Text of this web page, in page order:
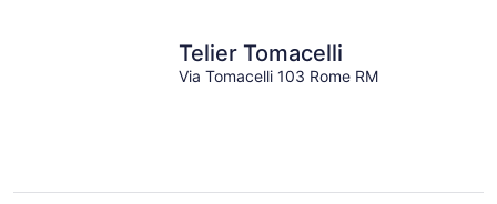
Telier Tomacelli
Via Tomacelli 103 Rome RM